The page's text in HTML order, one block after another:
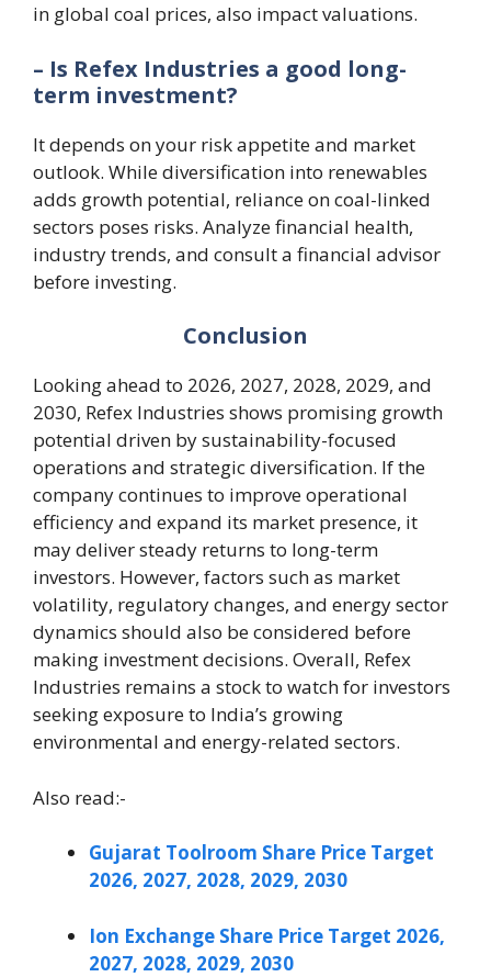
in global coal prices, also impact valuations.
– Is Refex Industries a good long-
term investment?
It depends on your risk appetite and market
outlook. While diversification into renewables
adds growth potential, reliance on coal-linked
sectors poses risks. Analyze financial health,
industry trends, and consult a financial advisor
before investing.
Conclusion
Looking ahead to 2026, 2027, 2028, 2029, and
2030, Refex Industries shows promising growth
potential driven by sustainability-focused
operations and strategic diversification. If the
company continues to improve operational
efficiency and expand its market presence, it
may deliver steady returns to long-term
investors. However, factors such as market
volatility, regulatory changes, and energy sector
dynamics should also be considered before
making investment decisions. Overall, Refex
Industries remains a stock to watch for investors
seeking exposure to India’s growing
environmental and energy-related sectors.
Also read:-
Gujarat Toolroom Share Price Target
2026, 2027, 2028, 2029, 2030
Ion Exchange Share Price Target 2026,
2027, 2028, 2029, 2030